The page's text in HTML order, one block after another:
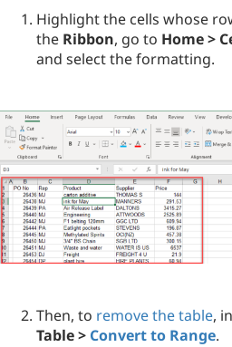
Highlight the cells whose
the Ribbon, go to Home >
and select the formatting.
Then, to remove the table,
Table > Convert to Range.